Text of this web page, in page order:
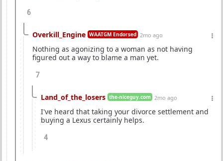
6
Overkill_Engine WAATGM Endorsed 2mo ago
Nothing as agonizing to a woman as not having
figured out a way to blame a man yet.
7
Land_of_the_losers the-niceguy.com 2mo ago
I've heard that taking your divorce settlement and
buying a Lexus certainly helps.
4